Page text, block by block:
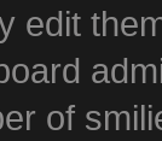
edit
of